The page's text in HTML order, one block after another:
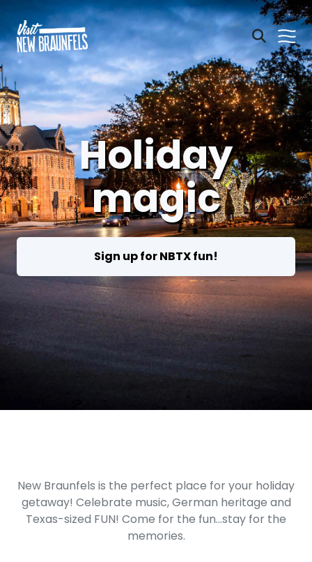
Holiday
magic
Sign up for NBTX fun!
New Braunfels is the perfect place for your holiday
getaway! Celebrate music, German heritage and
Texas-sized FUN! Come for the fun...stay for the
memories.